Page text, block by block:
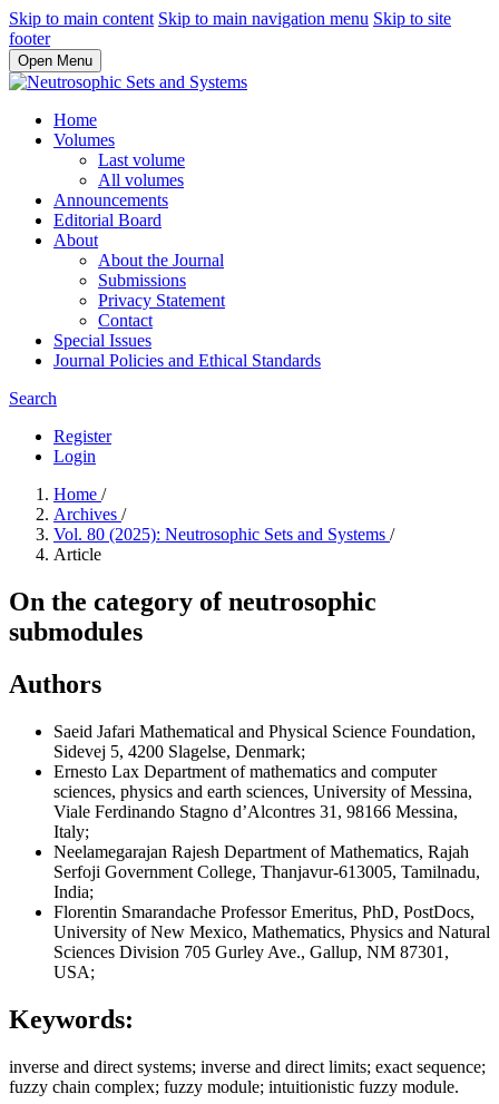
Skip to main content Skip to main navigation menu Skip to site
footer
Open Menu
Home
Volumes
Last volume
All volumes
Announcements
Editorial Board
About
About the Journal
Submissions
Privacy Statement
Contact
Special Issues
Journal Policies and Ethical Standards
Search
Register
Login
Home /
Archives /
Vol. 80 (2025): Neutrosophic Sets and Systems /
Article
On the category of neutrosophic
submodules
Authors
Saeid Jafari Mathematical and Physical Science Foundation,
Sidevej 5, 4200 Slagelse, Denmark;
Ernesto Lax Department of mathematics and computer
sciences, physics and earth sciences, University of Messina,
Viale Ferdinando Stagno d’Alcontres 31, 98166 Messina,
Italy;
Neelamegarajan Rajesh Department of Mathematics, Rajah
Serfoji Government College, Thanjavur-613005, Tamilnadu,
India;
Florentin Smarandache Professor Emeritus, PhD, PostDocs,
University of New Mexico, Mathematics, Physics and Natural
Sciences Division 705 Gurley Ave., Gallup, NM 87301,
USA;
Keywords:
inverse and direct systems; inverse and direct limits; exact sequence;
fuzzy chain complex; fuzzy module; intuitionistic fuzzy module.